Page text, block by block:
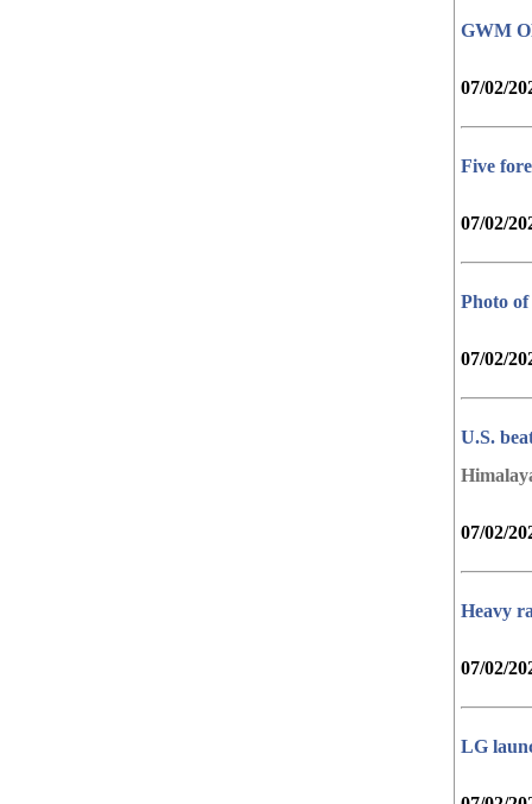
GWM
07/02/
Five
07/02/
Photo
07/02/
U.S.
07/02/
Heavy
07/02/
LG